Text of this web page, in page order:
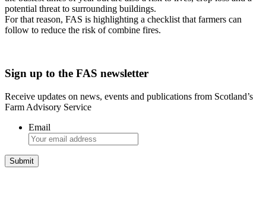
potential threat to surrounding buildings.
For that reason, FAS is highlighting a checklist that farmers can
follow to reduce the risk of combine fires.
Sign up to the FAS newsletter
Receive updates on news, events and publications from Scotland’s
Farm Advisory Service
Email